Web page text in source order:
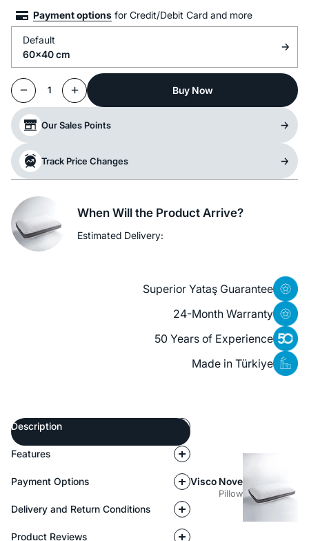
Payment options for Credit/Debit Card and more
Default
60x40 cm
1 Buy Now
Our Sales Points
Track Price Changes
When Will the Product Arrive?
Estimated Delivery:
Superior Yataş Guarantee
24-Month Warranty
50 Years of Experience
Made in Türkiye
Description
Features
Payment Options
Delivery and Return Conditions
Product Reviews
Visco Nove
Pillow